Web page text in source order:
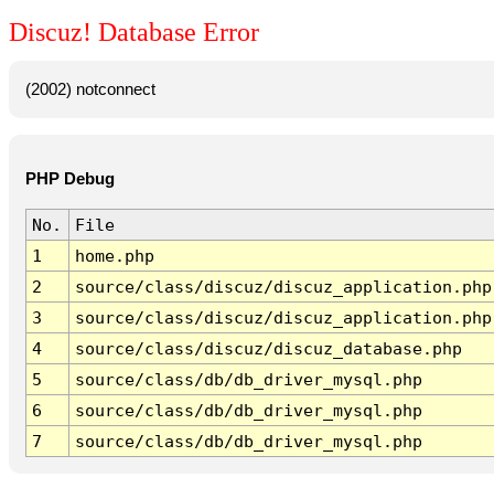
Discuz! Database Error
(2002) notconnect
PHP Debug
No.
File
1
home.php
2
source/class/discuz/discuz_application.php
3
source/class/discuz/discuz_application.php
4
source/class/discuz/discuz_database.php
5
source/class/db/db_driver_mysql.php
6
source/class/db/db_driver_mysql.php
7
source/class/db/db_driver_mysql.php